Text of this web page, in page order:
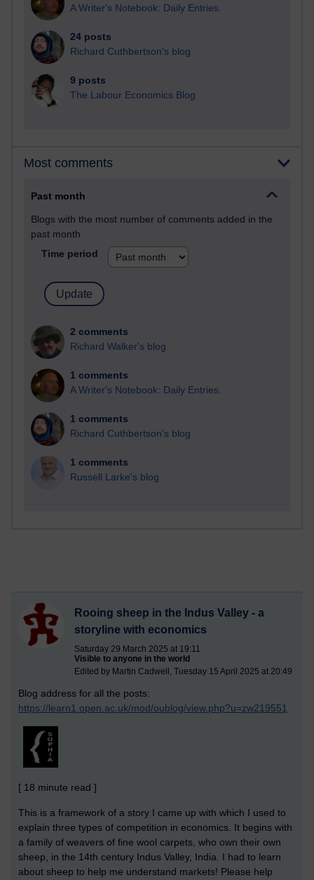
A Writer's Notebook: Daily Entries.
24 posts
Richard Cuthbertson's blog
9 posts
The Labour Economics Blog
Most comments
Past month
Blogs with the most number of comments added in the
past month
Time period
2 comments
Richard Walker's blog
1 comments
A Writer's Notebook: Daily Entries.
1 comments
Richard Cuthbertson's blog
1 comments
Russell Larke's blog
Rooing sheep in the Indus Valley - a
storyline with economics
Saturday 29 March 2025 at 19:11
Visible to anyone in the world
Edited by Martin Cadwell, Tuesday 15 April 2025 at 20:49
Blog address for all the posts:
https://learn1.open.ac.uk/mod/oublog/view.php?u=zw219551
[ 18 minute read ]
This is a framework of a story I came up with which I used to
explain three types of competition in economics. It begins with
a family of weavers of fine wool carpets, who own their own
sheep, in the 14th century Indus Valley, India. I had to learn
about sheep to help me understand markets! Please help